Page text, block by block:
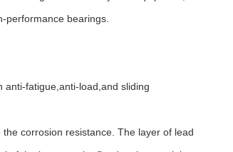
performance bearings.
anti-fatigue,anti-load,and sliding
corrosion resistance. The layer of lead